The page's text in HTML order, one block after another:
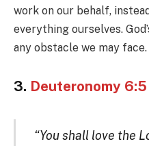
work on our behalf,
everything ourselves.
any obstacle we may face.
3. Deuteronomy 6:5
“You shall love the